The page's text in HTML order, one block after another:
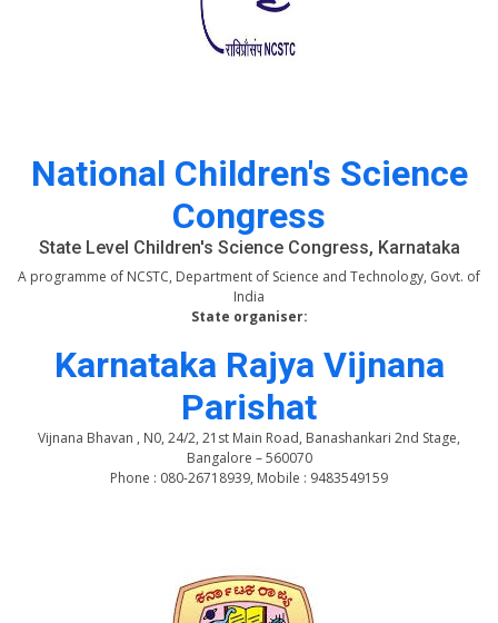
National Children's Science
Congress
State Level Children's Science Congress, Karnataka
A programme of NCSTC, Department of Science and Technology, Govt. of
India
State organiser:
Karnataka Rajya Vijnana
Parishat
Vijnana Bhavan , N0, 24/2, 21st Main Road, Banashankari 2nd Stage,
Bangalore – 560070
Phone : 080-26718939, Mobile : 9483549159